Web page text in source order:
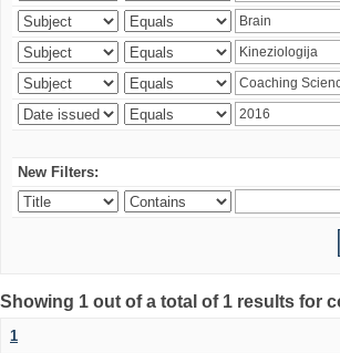
New Filters:
Showing 1 out of a total of 1 results for
1